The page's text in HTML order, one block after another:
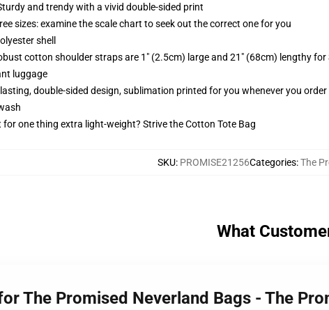
and trendy with a vivid double-sided print
sizes: examine the scale chart to seek out the correct one for you
shell
cotton shoulder straps are 1" (2.5cm) large and 21" (68cm) lengthy
luggage
double-sided design, sublimation printed for you whenever you order
for one thing extra light-weight? Strive the Cotton Tote Bag
SKU: PROMISE21256Categories:The
What
The Promised Neverland Bags - The